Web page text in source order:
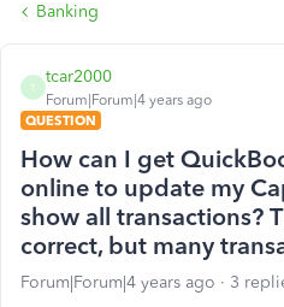
Banking
T
tcar2000
Forum|Forum|4 years ago
QUESTION
How can I get
online to update my
show all transactions?
correct, but many
Forum|Forum|4 years ago 3